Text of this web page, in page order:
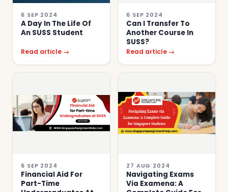
6 SEP 2024
A Day In The Life Of
An SUSS Student
Read article →
6 SEP 2024
Can I Transfer To
Another Course In
SUSS?
Read article →
6 SEP 2024
Financial Aid For
Part-Time
27 AUG 2024
Navigating Exams
Via Examena: A